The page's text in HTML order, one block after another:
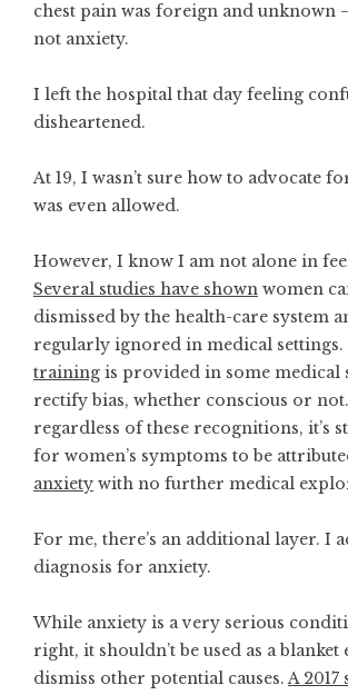
chest pain was foreign and unknown
not anxiety.
I left the hospital that day feeling
disheartened.
At 19, I wasn’t sure how to advocate
was even allowed.
However, I know I am not alone in
Several studies have shown women
dismissed by the health-care system
regularly ignored in medical settings.
training is provided in some medical
rectify bias, whether conscious or
regardless of these recognitions, it’s
for women’s symptoms to be
anxiety with no further medical
For me, there’s an additional layer. I
diagnosis for anxiety.
While anxiety is a very serious
right, it shouldn’t be used as a
dismiss other potential causes.A 2017